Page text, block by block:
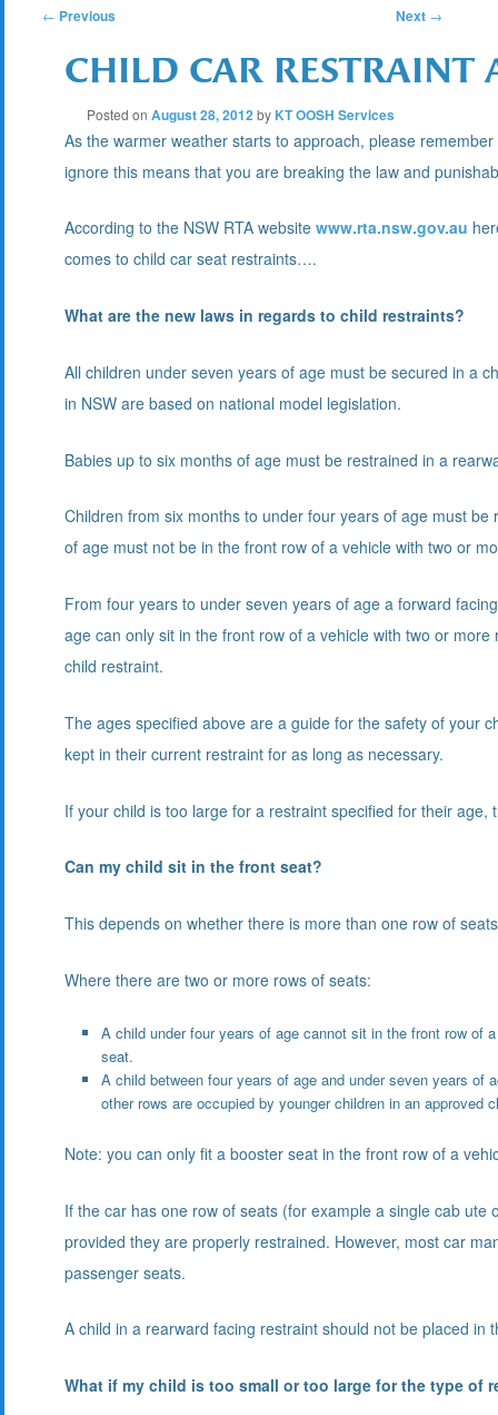
POST
NAVIGATION
← Previous Next →
CHILD CAR
Posted onAugust 28, 2012by KT OOSH Services
As the warmer weather starts to approach, please
ignore this means that you are breaking the law and
According to the NSW RTA websitewww.rta.nsw.gov.au
comes to child car seat restraints….
What are the new laws in regards to child restraints?
All children under seven years of age must be secured in a
in NSW are based on national model legislation.
Babies up to six months of age must be restrained in a
Children from six months to under four years of age must
of age must not be in the front row of a vehicle with two or
From four years to under seven years of age a forward
age can only sit in the front row of a vehicle with two or
child restraint.
The ages specified above are a guide for the safety of your
kept in their current restraint for as long as necessary.
If your child is too large for a restraint specified for their
Can my child sit in the front seat?
This depends on whether there is more than one row of
Where there are two or more rows of seats:
A child under four years of age cannot sit in the front row of
seat.
A child between four years of age and under seven years
other rows are occupied by younger children in an approved
Note: you can only fit a booster seat in the front row of a
If the car has one row of seats (for example a single cab
provided they are properly restrained. However, most car
passenger seats.
A child in a rearward facing restraint should not be placed
What if my child is too small or too large for the type of